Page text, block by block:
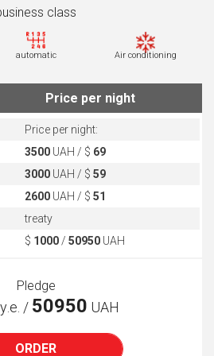
class
automatic Air conditioning
Price per night
Price per night:
3500 UAH / $ 69
3000 UAH / $ 59
2600 UAH / $ 51
treaty
$ 1000 / 50950 UAH
Pledge
у.е. / 50950 UAH
ORDER